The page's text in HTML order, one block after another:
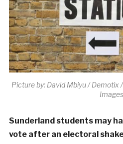
Picture by: David Mbiyu /
Images
Sunderland students may
vote after an electoral